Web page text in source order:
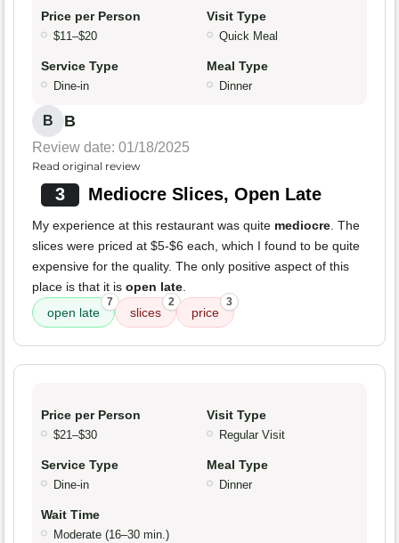
Price per Person
$11–$20
Visit Type
Quick Meal
Service Type
Dine-in
Meal Type
Dinner
B B
Review date: 01/18/2025
Read original review
3 Mediocre Slices, Open Late
My experience at this restaurant was quite mediocre. The
slices were priced at $5-$6 each, which I found to be quite
expensive for the quality. The only positive aspect of this
place is that it is open late.
open late
7
slices
2
price
3
Price per Person
$21–$30
Visit Type
Regular Visit
Service Type
Dine-in
Meal Type
Dinner
Wait Time
Moderate (16–30 min.)